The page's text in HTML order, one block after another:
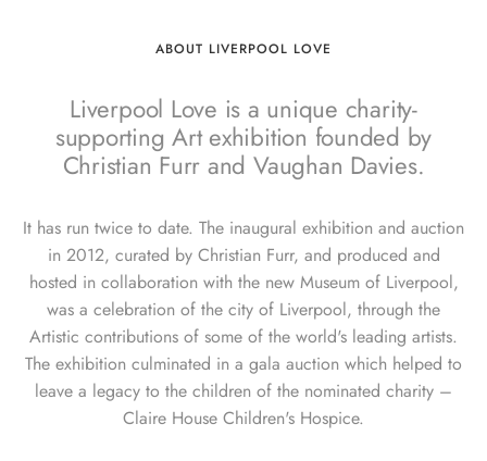
ABOUT LIVERPOOL LOVE
Liverpool Love is a unique charity-
supporting Art exhibition founded by
Christian Furr and Vaughan Davies.
It has run twice to date. The inaugural exhibition and auction
in 2012, curated by Christian Furr, and produced and
hosted in collaboration with the new Museum of Liverpool,
was a celebration of the city of Liverpool, through the
Artistic contributions of some of the world's leading artists.
The exhibition culminated in a gala auction which helped to
leave a legacy to the children of the nominated charity –
Claire House Children's Hospice.